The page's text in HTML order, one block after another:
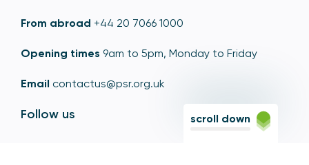
From abroad +44 20 7066 1000
Opening times 9am to 5pm, Monday to Friday
Email contactus@psr.org.uk
Follow us scroll down